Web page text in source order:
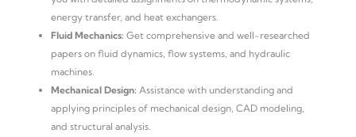
energy transfer, and heat exchangers.
Fluid Mechanics: Get comprehensive and well-researched
papers on fluid dynamics, flow systems, and hydraulic
machines.
Mechanical Design: Assistance with understanding and
applying principles of mechanical design, CAD modeling,
and structural analysis.